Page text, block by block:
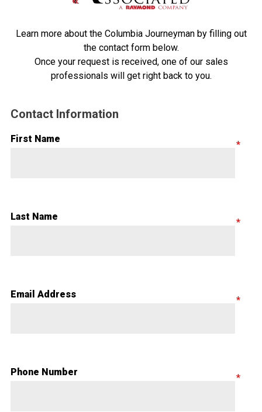
Learn more about the Columbia Journeyman by filling out
the contact form below.
Once your request is received, one of our sales
professionals will get right back to you.
Contact Information
First Name
Last Name
Email Address
Phone Number